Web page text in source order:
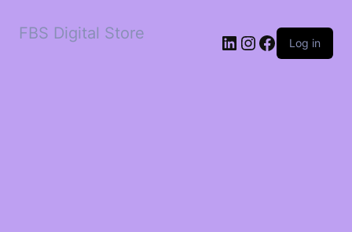
FBS Digital Store LinkedIn
Instagram
Facebook
Log in